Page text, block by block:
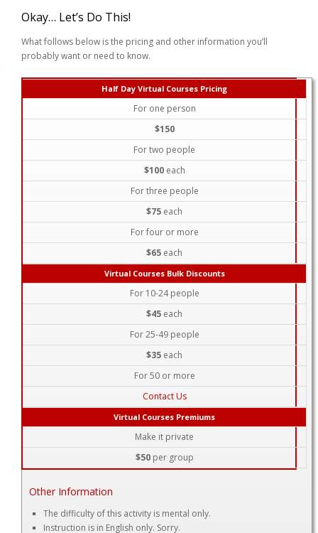
Okay… Let’s Do This!
What follows below is the pricing and other information you’ll
probably want or need to know.
Half Day Virtual Courses Pricing
For one person
$150
For two people
$100each
For three people
$75 each
For four or more
$65 each
Virtual Courses Bulk Discounts
For 10-24 people
$45 each
For 25-49 people
$35 each
For 50 or more
Contact Us
Virtual Courses Premiums
Make it private
$50per group
Other Information
The difficulty of this activity is mental only.
Instruction is in English only. Sorry.